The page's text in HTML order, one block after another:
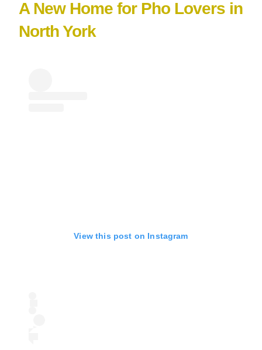
A New Home for Pho Lovers in
North York
View this post on Instagram